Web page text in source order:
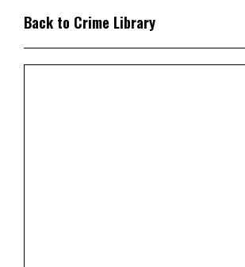
Back to Crime Library